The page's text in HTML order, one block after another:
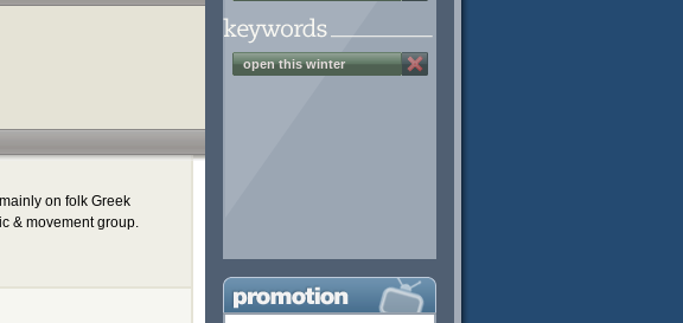
on folk Greek
& movement group.
open this winter